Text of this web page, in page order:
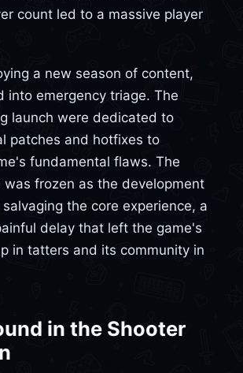
count led to a massive player
a new season of content,
into emergency triage. The
launch were dedicated to
patches and hotfixes to
fundamental flaws. The
was frozen as the development
the core experience, a
delay that left the game's
in tatters and its community in
in the Shooter